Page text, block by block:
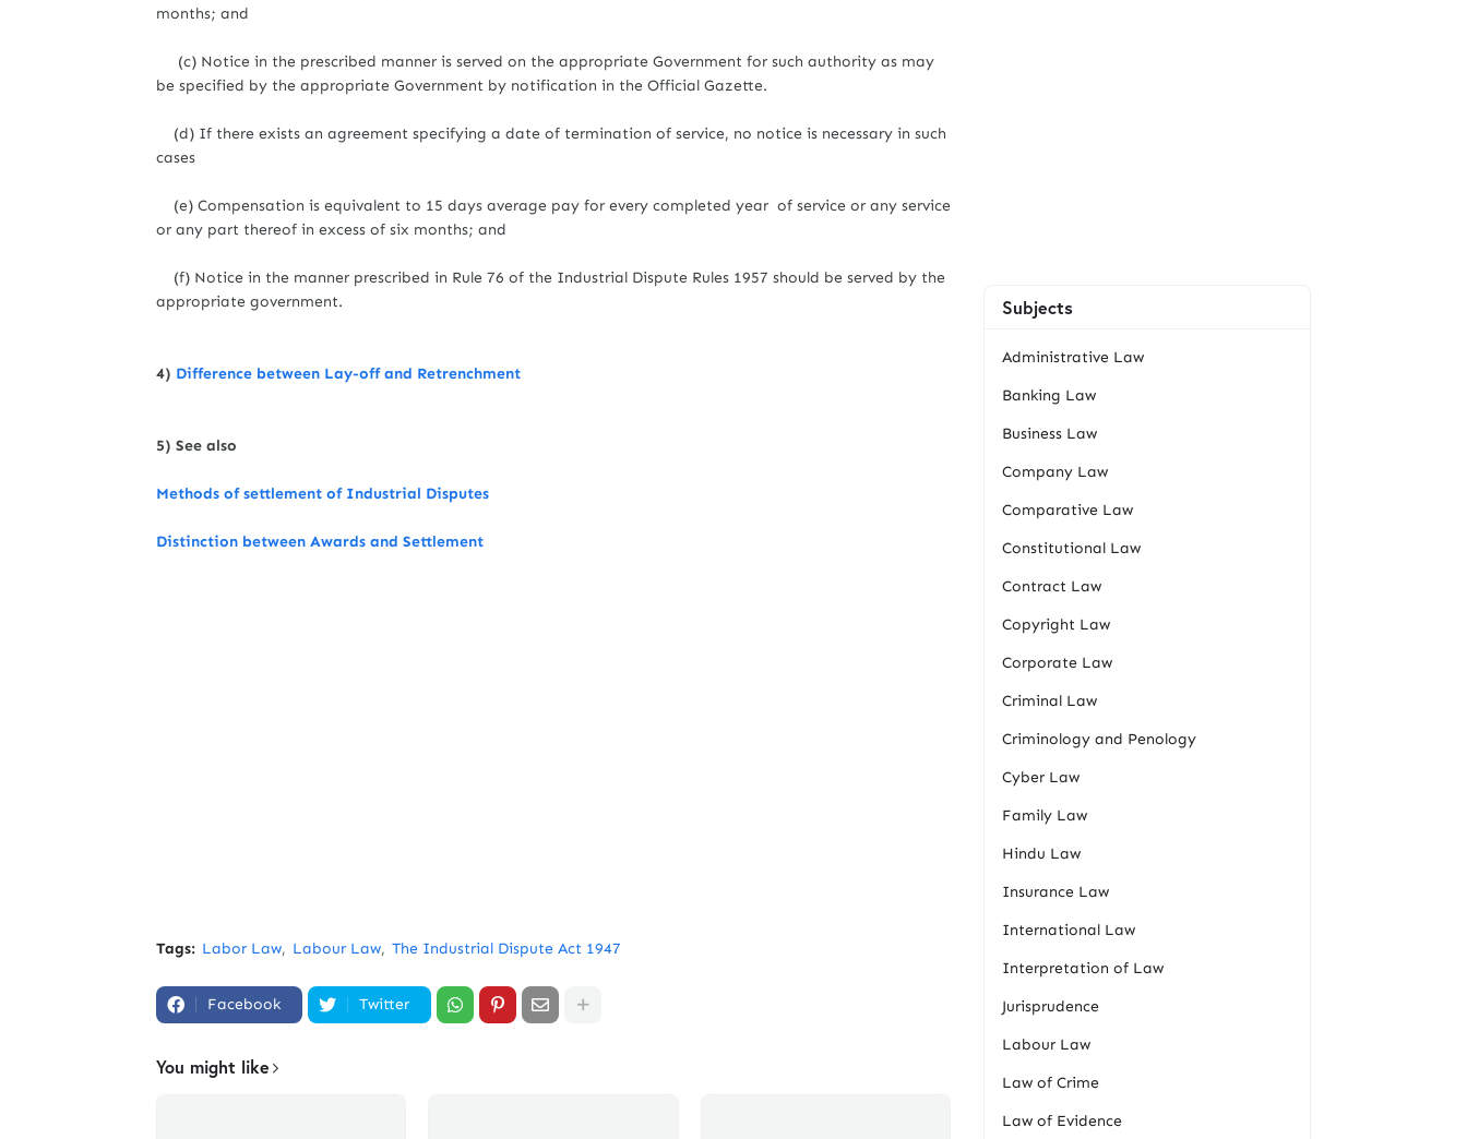
months; and
(c) Notice in the prescribed manner is served on the appropriate Government for such authority as may
be specified by the appropriate Government by notification in the Official Gazette.
(d) If there exists an agreement specifying a date of termination of service, no notice is necessary in such
cases
(e) Compensation is equivalent to 15 days average pay for every completed year of service or any service
or any part thereof in excess of six months; and
(f) Notice in the manner prescribed in Rule 76 of the Industrial Dispute Rules 1957 should be served by the
appropriate government.
4) Difference between Lay-off and Retrenchment
5) See also
Methods of settlement of Industrial Disputes
Distinction between Awards and Settlement
Tags: Labor Law Labour Law The Industrial Dispute Act 1947
Facebook Twitter
You might like
Subjects
Administrative Law
Banking Law
Business Law
Company Law
Comparative Law
Constitutional Law
Contract Law
Copyright Law
Corporate Law
Criminal Law
Criminology and Penology
Cyber Law
Family Law
Hindu Law
Insurance Law
International Law
Interpretation of Law
Jurisprudence
Labour Law
Law of Crime
Law of Evidence